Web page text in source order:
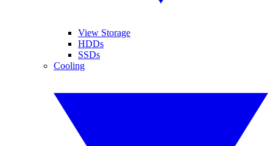
View Storage
HDDs
SSDs
Cooling